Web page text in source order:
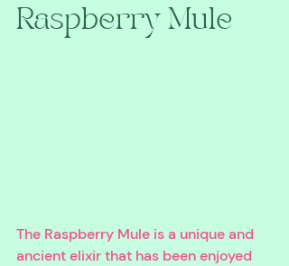
Raspberry Mule
The Raspberry Mule is a unique and
ancient elixir that has been enjoyed